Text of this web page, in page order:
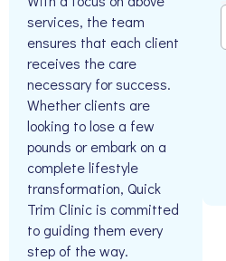
services, the team
ensures that each client
receives the care
necessary for success.
Whether clients are
looking to lose a few
pounds or embark on a
complete lifestyle
transformation, Quick
Trim Clinic is committed
to guiding them every
step of the way.